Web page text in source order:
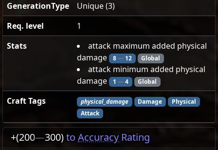
GenerationType
Unique (3)
Req. level
1
Stats
attack maximum added physical
damage
8—12 Global
attack minimum added physical
damage
1 —4 Global
Craft Tags physical_damage Damage
Physical
Attack
+(200—300)to Accuracy Rating